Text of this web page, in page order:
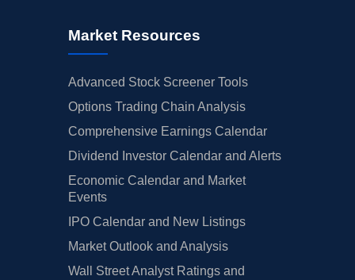
Market Resources
Advanced Stock Screener Tools
Options Trading Chain Analysis
Comprehensive Earnings Calendar
Dividend Investor Calendar and Alerts
Economic Calendar and Market
Events
IPO Calendar and New Listings
Market Outlook and Analysis
Wall Street Analyst Ratings and